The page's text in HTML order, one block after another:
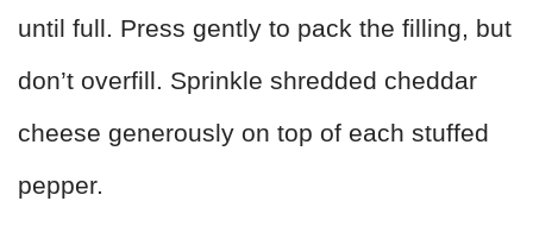
until full. Press gently to pack the filling, but
don’t overfill. Sprinkle shredded cheddar
cheese generously on top of each stuffed
pepper.